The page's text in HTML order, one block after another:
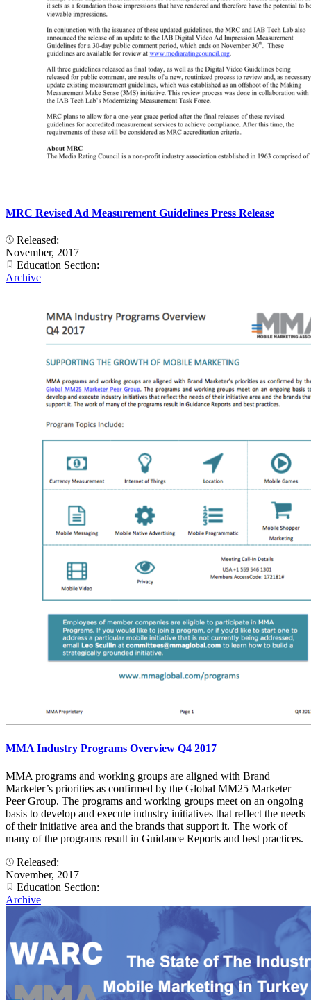
MRC Revised Ad Measurement Guidelines Press Release
Released:
November, 2017
Education Section:
Archive
MMA Industry Programs Overview Q4 2017
MMA programs and working groups are aligned with Brand
Marketer’s priorities as confirmed by the Global MM25 Marketer
Peer Group. The programs and working groups meet on an ongoing
basis to develop and execute industry initiatives that reflect the needs
of their initiative area and the brands that support it. The work of
many of the programs result in Guidance Reports and best practices.
Released:
November, 2017
Education Section:
Archive